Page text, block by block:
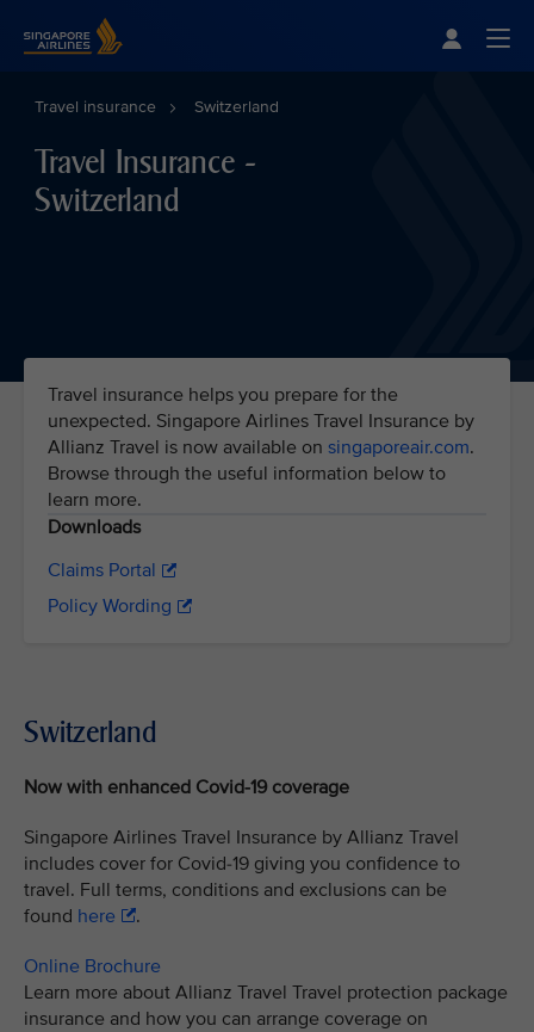
Travel insurance Switzerland
Travel Insurance -
Switzerland
Travel insurance helps you prepare for the
unexpected. Singapore Airlines Travel Insurance by
Allianz Travel is now available on singaporeair.com.
Browse through the useful information below to
learn more.
Downloads
Claims Portal
Policy Wording
Switzerland
Now with enhanced Covid-19 coverage
Singapore Airlines Travel Insurance by Allianz Travel
includes cover for Covid-19 giving you confidence to
travel. Full terms, conditions and exclusions can be
found here .
Online Brochure
Learn more about Allianz Travel Travel protection package
insurance and how you can arrange coverage on